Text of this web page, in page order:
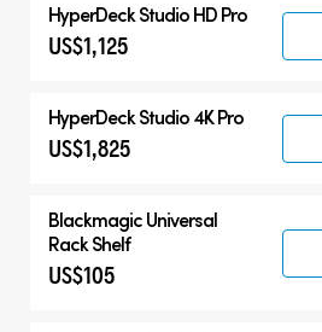
HyperDeck Studio HD Pro
US$1,125
HyperDeck Studio 4K Pro
US$1,825
Blackmagic Universal
Rack Shelf
US$105